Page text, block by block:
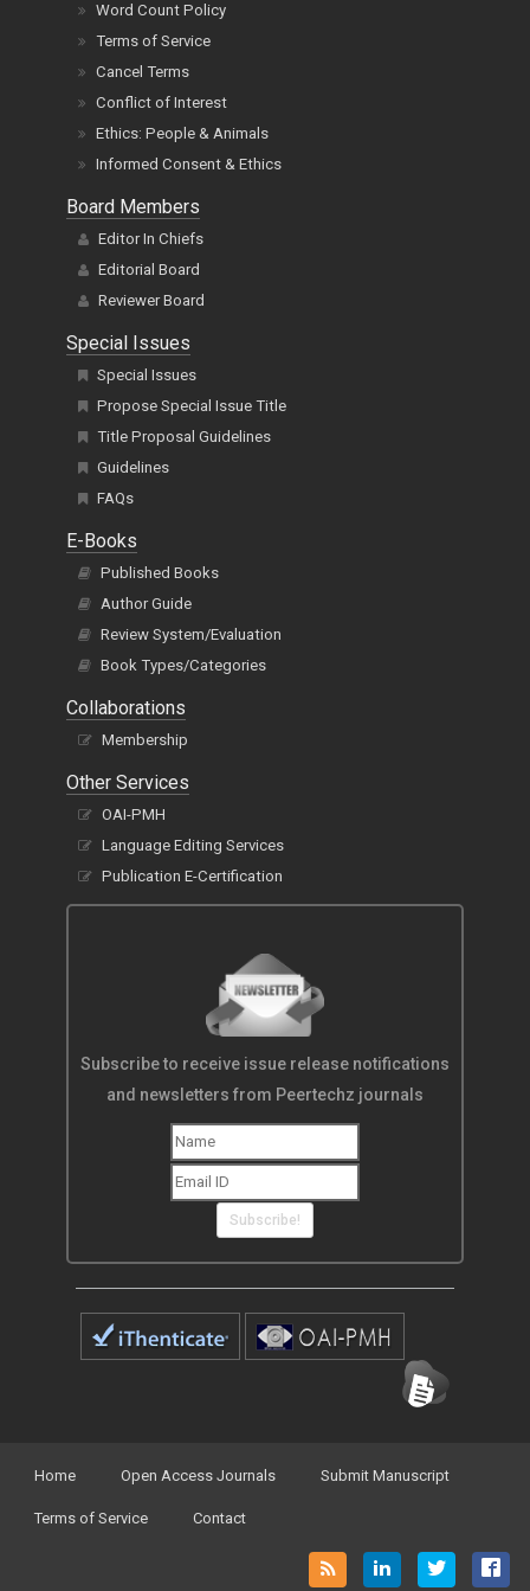
Word Count Policy
Terms of Service
Cancel Terms
Conflict of Interest
Ethics: People & Animals
Informed Consent & Ethics
Board Members
Editor In Chiefs
Editorial Board
Reviewer Board
Special Issues
Special Issues
Propose Special Issue Title
Title Proposal Guidelines
Guidelines
FAQs
E-Books
Published Books
Author Guide
Review System/Evaluation
Book Types/Categories
Collaborations
Membership
Other Services
OAI-PMH
Language Editing Services
Publication E-Certification
Subscribe to receive issue release notifications
and newsletters from Peertechz journals
Subscribe!
Home Open Access Journals Submit Manuscript
Terms of Service Contact